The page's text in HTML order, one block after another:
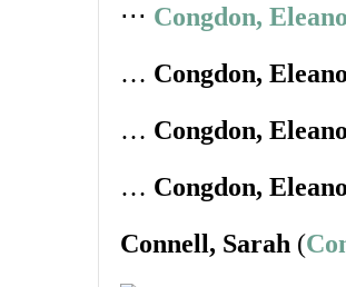
⋅⋅⋅ Congdon,
… Congdon,
… Congdon,
… Congdon,
Connell, Sarah (